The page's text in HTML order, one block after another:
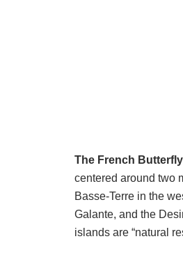
The French
centered around two
Basse-Terre in the
Galante, and the
islands are “natural